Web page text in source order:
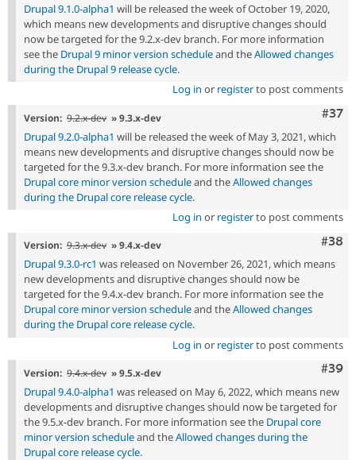
Drupal 9.1.0-alpha1 will be released the week of October 19, 2020,
which means new developments and disruptive changes should
now be targeted for the 9.2.x-dev branch. For more information
see the Drupal 9 minor version scheduleand theAllowed changes
during the Drupal 9 release cycle.
Log in or registerto post comments
#37
Version: 9.2.x-dev » 9.3.x-dev
Drupal 9.2.0-alpha1 will be released the week of May 3, 2021, which
means new developments and disruptive changes should now be
targeted for the 9.3.x-dev branch. For more information see the
Drupal core minor version scheduleand theAllowed changes
during the Drupal core release cycle.
Log in or registerto post comments
#38
Version: 9.3.x-dev » 9.4.x-dev
Drupal 9.3.0-rc1 was released on November 26, 2021, which means
new developments and disruptive changes should now be
targeted for the 9.4.x-dev branch. For more information see the
Drupal core minor version scheduleand theAllowed changes
during the Drupal core release cycle.
Log in or registerto post comments
#39
Version: 9.4.x-dev » 9.5.x-dev
Drupal 9.4.0-alpha1 was released on May 6, 2022, which means new
developments and disruptive changes should now be targeted for
the 9.5.x-dev branch. For more information see the Drupal core
minor version scheduleand theAllowed changes during the
Drupal core release cycle.